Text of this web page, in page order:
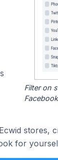
Filter on
stores,
for